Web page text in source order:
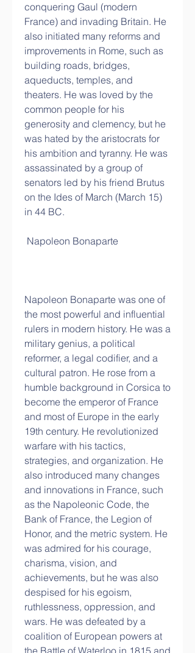
conquering Gaul (modern
France) and invading Britain. He
also initiated many reforms and
improvements in Rome, such as
building roads, bridges,
aqueducts, temples, and
theaters. He was loved by the
common people for his
generosity and clemency, but he
was hated by the aristocrats for
his ambition and tyranny. He was
assassinated by a group of
senators led by his friend Brutus
on the Ides of March (March 15)
in 44 BC.
Napoleon Bonaparte
Napoleon Bonaparte was one of
the most powerful and influential
rulers in modern history. He was a
military genius, a political
reformer, a legal codifier, and a
cultural patron. He rose from a
humble background in Corsica to
become the emperor of France
and most of Europe in the early
19th century. He revolutionized
warfare with his tactics,
strategies, and organization. He
also introduced many changes
and innovations in France, such
as the Napoleonic Code, the
Bank of France, the Legion of
Honor, and the metric system. He
was admired for his courage,
charisma, vision, and
achievements, but he was also
despised for his egoism,
ruthlessness, oppression, and
wars. He was defeated by a
coalition of European powers at
the Battle of Waterloo in 1815 and